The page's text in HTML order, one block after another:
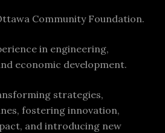
Community Foundation.
in engineering,
economic development.
strategies,
fostering innovation,
and introducing new